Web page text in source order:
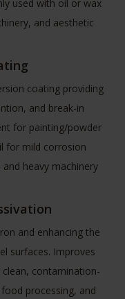
used with oil or wax
and aesthetic
coating providing
and break-in
for painting/powder
for mild corrosion
heavy machinery
and enhancing the
surfaces. Improves
contamination-
processing, and